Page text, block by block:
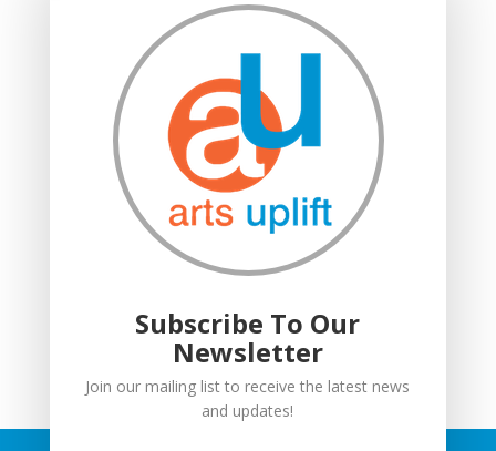
Grown Ups and Wigglers starts!
Moving in: Moving on
Drumming Workshops
Compton Verney lantern parade
Suitcase Stories
Community Interest Company
Grown Ups and Wigglers
Subscribe To Our
Newsletter
Join our mailing list to receive the latest news
and updates!